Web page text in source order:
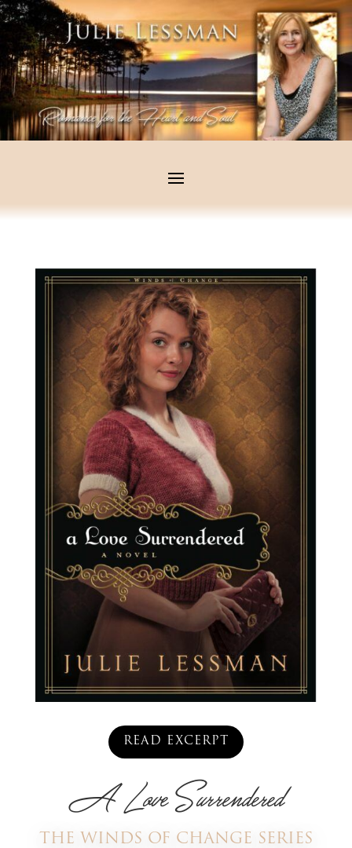
READ EXCERPT
A Love Surrendered
THE WINDS OF CHANGE SERIES